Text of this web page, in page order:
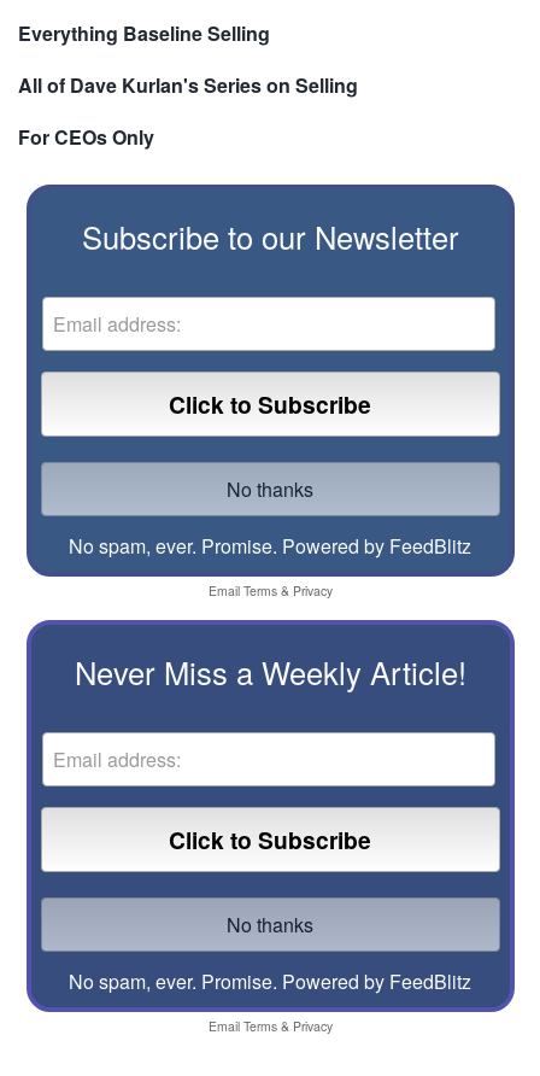
Everything Baseline Selling
All of Dave Kurlan's Series on Selling
For CEOs Only
Subscribe to our Newsletter
No spam, ever. Promise. Powered by FeedBlitz
Email Terms& Privacy
Never Miss a Weekly Article!
No spam, ever. Promise. Powered by FeedBlitz
Email Terms& Privacy